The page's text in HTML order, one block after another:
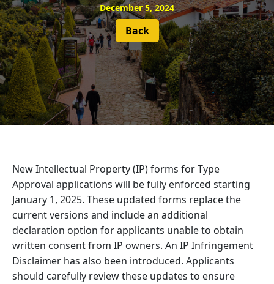
December 5, 2024
Back
New Intellectual Property (IP) forms for Type
Approval applications will be fully enforced starting
January 1, 2025. These updated forms replace the
current versions and include an additional
declaration option for applicants unable to obtain
written consent from IP owners. An IP Infringement
Disclaimer has also been introduced. Applicants
should carefully review these updates to ensure